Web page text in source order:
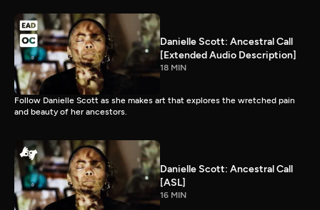
Danielle Scott: Ancestral Call
[Extended Audio Description]
18 MIN
Follow Danielle Scott as she makes art that explores the wretched pain
and beauty of her ancestors.
Danielle Scott: Ancestral Call
[ASL]
16 MIN